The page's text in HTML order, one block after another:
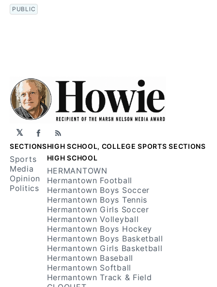
PUBLIC
𝕏 Facebook
RSS
SECTIONS
Sports
Media
Opinion
Politics
HIGH SCHOOL, COLLEGE SPORTS SECTIONS
HIGH SCHOOL
HERMANTOWN
Hermantown Football
Hermantown Boys Soccer
Hermantown Boys Tennis
Hermantown Girls Soccer
Hermantown Volleyball
Hermantown Boys Hockey
Hermantown Boys Basketball
Hermantown Girls Basketball
Hermantown Baseball
Hermantown Softball
Hermantown Track & Field